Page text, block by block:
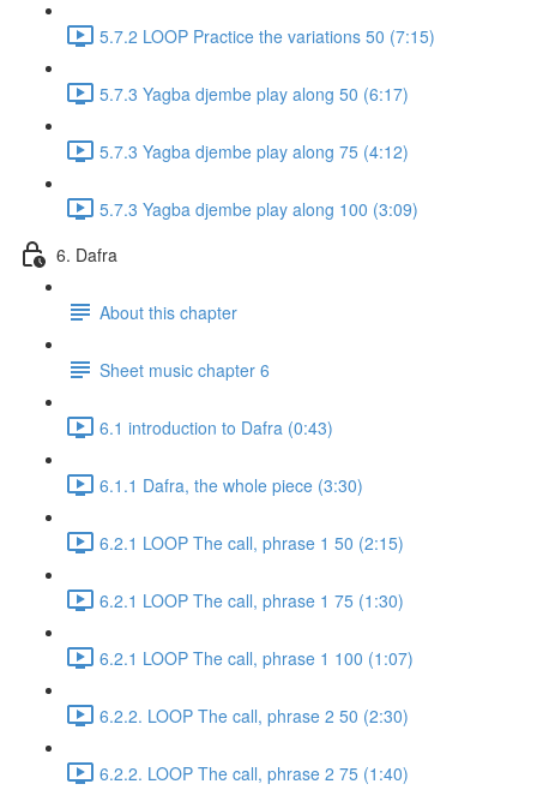
5.7.2 LOOP Practice the variations 50 (7:15)
5.7.3 Yagba djembe play along 50 (6:17)
5.7.3 Yagba djembe play along 75 (4:12)
5.7.3 Yagba djembe play along 100 (3:09)
6. Dafra
About this chapter
Sheet music chapter 6
6.1 introduction to Dafra (0:43)
6.1.1 Dafra, the whole piece (3:30)
6.2.1 LOOP The call, phrase 1 50 (2:15)
6.2.1 LOOP The call, phrase 1 75 (1:30)
6.2.1 LOOP The call, phrase 1 100 (1:07)
6.2.2. LOOP The call, phrase 2 50 (2:30)
6.2.2. LOOP The call, phrase 2 75 (1:40)